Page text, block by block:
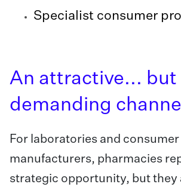
Specialist consumer
An attractive... but
demanding channel
For laboratories and
manufacturers, pharmacies
strategic opportunity, but they